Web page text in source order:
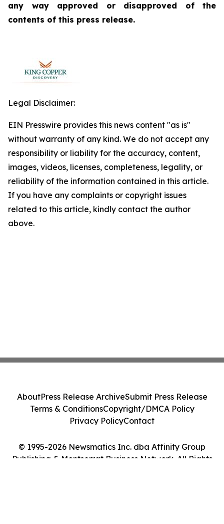
any way approved or disapproved of the
contents of this press release.
Legal Disclaimer:
EIN Presswire provides this news content "as is"
without warranty of any kind. We do not accept any
responsibility or liability for the accuracy, content,
images, videos, licenses, completeness, legality, or
reliability of the information contained in this article.
If you have any complaints or copyright issues
related to this article, kindly contact the author
above.
© 1995-2026 Newsmatics Inc. dba Affinity Group
Publishing & Montserrat Business Network. All Rights
AboutPress Release ArchiveSubmit Press Release
Terms & ConditionsCopyright/DMCA Policy
Privacy PolicyContact